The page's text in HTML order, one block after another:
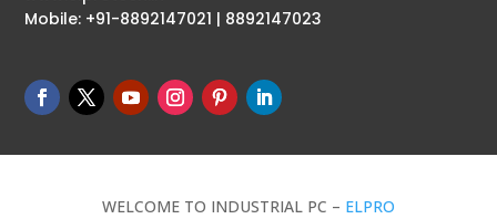
Mobile: +91-8892147021 | 8892147023
WELCOME TO INDUSTRIAL PC – ELPRO